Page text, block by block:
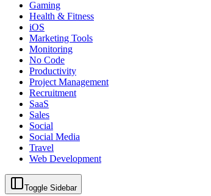
Gaming
Health & Fitness
iOS
Marketing Tools
Monitoring
No Code
Productivity
Project Management
Recruitment
SaaS
Sales
Social
Social Media
Travel
Web Development
Toggle Sidebar